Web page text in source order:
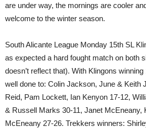
are under way, the mornings are cooler
welcome to the winter season.
South Alicante League Monday 15th SL
as expected a hard fought match on both
doesn’t reflect that). With Klingons
well done to: Colin Jackson, June & Keith
Reid, Pam Lockett, Ian Kenyon 17-12,
& Russell Marks 30-11, Janet McEneany,
McEneany 27-26. Trekkers winners: